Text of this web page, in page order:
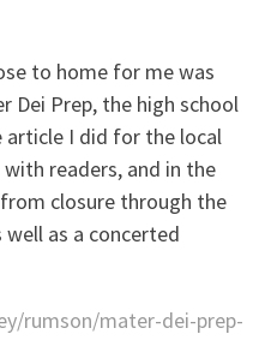
to home for me was
Dei Prep, the high school
article I did for the local
readers, and in the
closure through the
as a concerted
rumson/mater-dei-prep-